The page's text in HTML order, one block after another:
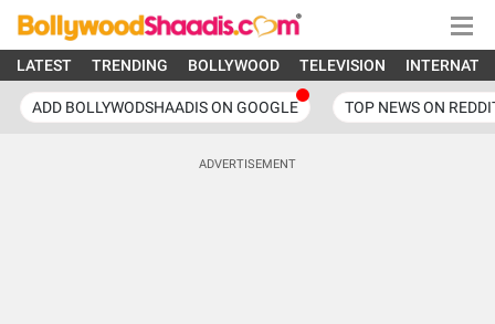
LATEST TRENDING BOLLYWOOD TELEVISION
ADD BOLLYWODSHAADIS ON GOOGLE TOP NEWS ON
ADVERTISEMENT